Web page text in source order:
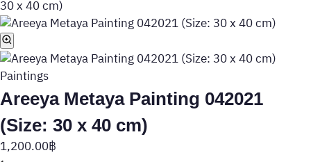
30 x 40 cm)
Paintings
Areeya Metaya Painting 042021
(Size: 30 x 40 cm)
1,200.00฿